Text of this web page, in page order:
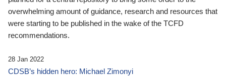
overwhelming amount of guidance, research and resources that
were starting to be published in the wake of the TCFD
recommendations.
28 Jan 2022
CDSB’s hidden hero: Michael Zimonyi